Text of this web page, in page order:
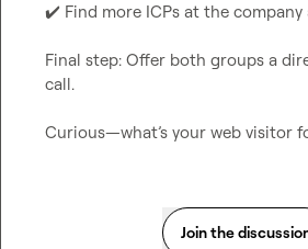
✔️ Find more ICPs at the
Final step: Offer both groups a
call.
Curious—what’s your web visitor
Join the